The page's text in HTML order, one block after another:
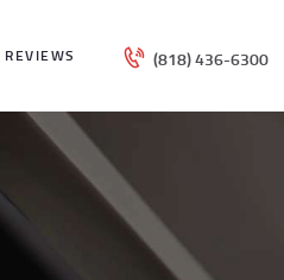
REVIEWS (818) 436-6300